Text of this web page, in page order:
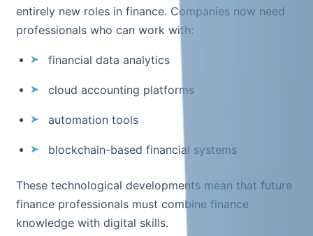
entirely new roles in finance. Companies now need
professionals who can work with:
financial data analytics
cloud accounting platforms
automation tools
blockchain-based financial systems
These technological developments mean that future
finance professionals must combine finance
knowledge with digital skills.